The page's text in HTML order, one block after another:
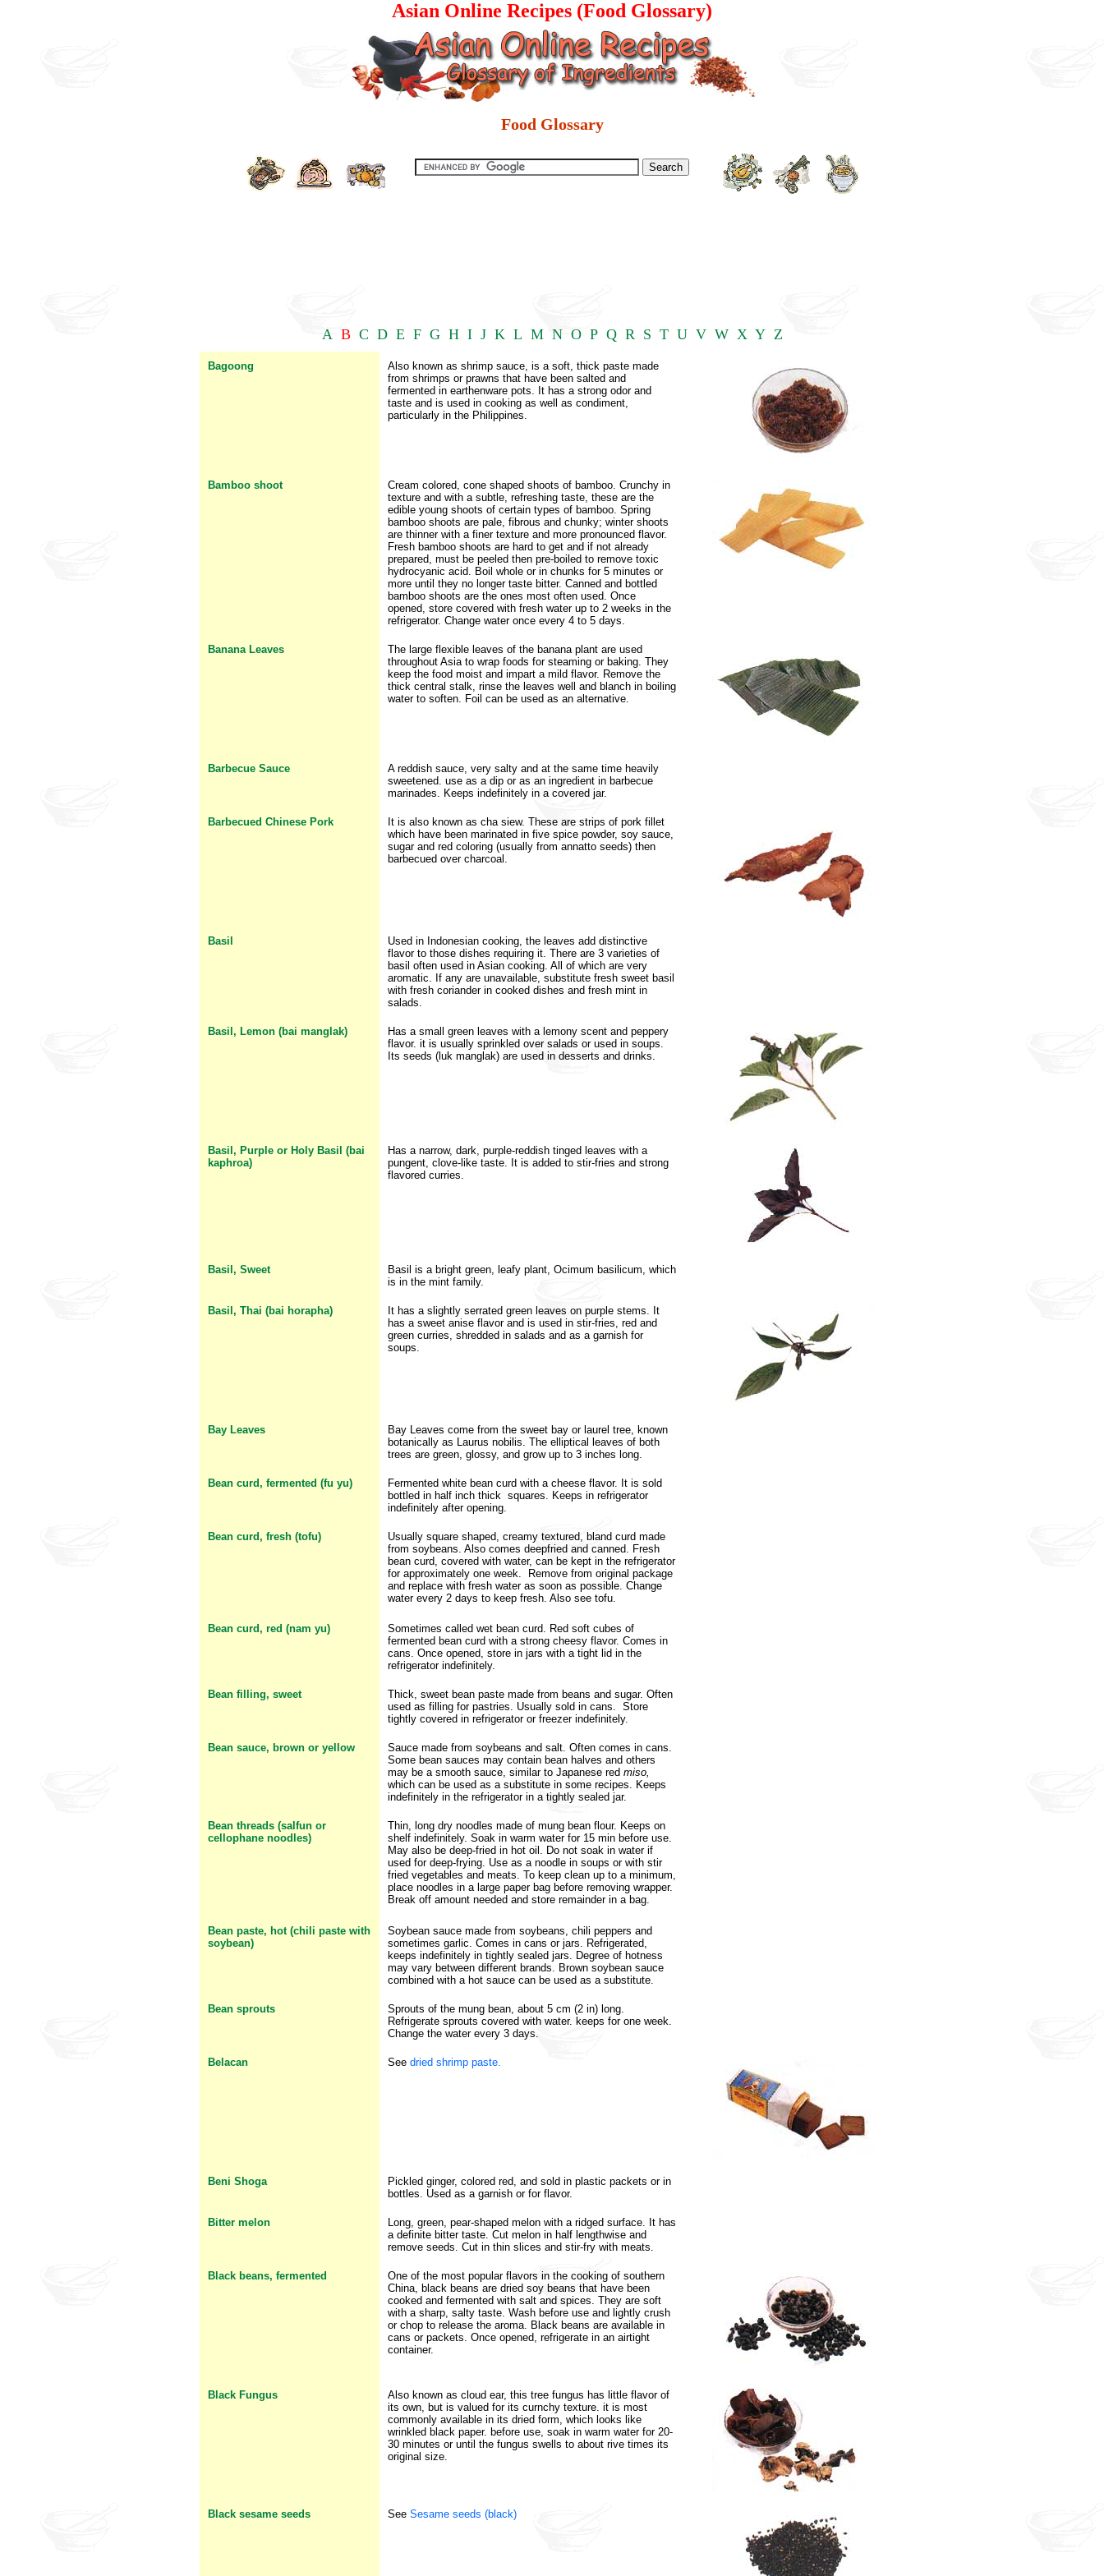
Asian Online Recipes (Food Glossary)
Food Glossary
A B C D E F G H I J K L M N O P Q R S T U V W X Y Z
Bagoong
Also known as shrimp sauce, is a soft, thick paste made
from shrimps or prawns that have been salted and
fermented in earthenware pots. It has a strong odor and
taste and is used in cooking as well as condiment,
particularly in the Philippines.
Bamboo shoot
Cream colored, cone shaped shoots of bamboo. Crunchy in
texture and with a subtle, refreshing taste, these are the
edible young shoots of certain types of bamboo. Spring
bamboo shoots are pale, fibrous and chunky; winter shoots
are thinner with a finer texture and more pronounced flavor.
Fresh bamboo shoots are hard to get and if not already
prepared, must be peeled then pre-boiled to remove toxic
hydrocyanic acid. Boil whole or in chunks for 5 minutes or
more until they no longer taste bitter. Canned and bottled
bamboo shoots are the ones most often used. Once
opened, store covered with fresh water up to 2 weeks in the
refrigerator. Change water once every 4 to 5 days.
Banana Leaves
The large flexible leaves of the banana plant are used
throughout Asia to wrap foods for steaming or baking. They
keep the food moist and impart a mild flavor. Remove the
thick central stalk, rinse the leaves well and blanch in boiling
water to soften. Foil can be used as an alternative.
Barbecue Sauce
A reddish sauce, very salty and at the same time heavily
sweetened. use as a dip or as an ingredient in barbecue
marinades. Keeps indefinitely in a covered jar.
Barbecued Chinese Pork
It is also known as cha siew. These are strips of pork fillet
which have been marinated in five spice powder, soy sauce,
sugar and red coloring (usually from annatto seeds) then
barbecued over charcoal.
Basil
Used in Indonesian cooking, the leaves add distinctive
flavor to those dishes requiring it. There are 3 varieties of
basil often used in Asian cooking. All of which are very
aromatic. If any are unavailable, substitute fresh sweet basil
with fresh coriander in cooked dishes and fresh mint in
salads.
Basil, Lemon (bai manglak) Has a small green leaves with a lemony scent and peppery
flavor. it is usually sprinkled over salads or used in soups.
Its seeds (luk manglak) are used in desserts and drinks.
Basil, Purple or Holy Basil (bai
kaphroa)
Has a narrow, dark, purple-reddish tinged leaves with a
pungent, clove-like taste. It is added to stir-fries and strong
flavored curries.
Basil, Sweet
Basil is a bright green, leafy plant, Ocimum basilicum, which
is in the mint family.
Basil, Thai (bai horapha)
It has a slightly serrated green leaves on purple stems. It
has a sweet anise flavor and is used in stir-fries, red and
green curries, shredded in salads and as a garnish for
soups.
Bay Leaves
Bay Leaves come from the sweet bay or laurel tree, known
botanically as Laurus nobilis. The elliptical leaves of both
trees are green, glossy, and grow up to 3 inches long.
Bean curd, fermented (fu yu)
Fermented white bean curd with a cheese flavor. It is sold
bottled in half inch thick squares. Keeps in refrigerator
indefinitely after opening.
Bean curd, fresh (tofu)
Usually square shaped, creamy textured, bland curd made
from soybeans. Also comes deepfried and canned. Fresh
bean curd, covered with water, can be kept in the refrigerator
for approximately one week. Remove from original package
and replace with fresh water as soon as possible. Change
water every 2 days to keep fresh. Also see tofu.
Bean curd, red (nam yu)
Sometimes called wet bean curd. Red soft cubes of
fermented bean curd with a strong cheesy flavor. Comes in
cans. Once opened, store in jars with a tight lid in the
refrigerator indefinitely.
Bean filling, sweet
Thick, sweet bean paste made from beans and sugar. Often
used as filling for pastries. Usually sold in cans. Store
tightly covered in refrigerator or freezer indefinitely.
Bean sauce, brown or yellow
Sauce made from soybeans and salt. Often comes in cans.
Some bean sauces may contain bean halves and others
may be a smooth sauce, similar to Japanese red miso,
which can be used as a substitute in some recipes. Keeps
indefinitely in the refrigerator in a tightly sealed jar.
Bean threads (salfun or
cellophane noodles)
Thin, long dry noodles made of mung bean flour. Keeps on
shelf indefinitely. Soak in warm water for 15 min before use.
May also be deep-fried in hot oil. Do not soak in water if
used for deep-frying. Use as a noodle in soups or with stir
fried vegetables and meats. To keep clean up to a minimum,
place noodles in a large paper bag before removing wrapper.
Break off amount needed and store remainder in a bag.
Bean paste, hot (chili paste with
soybean)
Soybean sauce made from soybeans, chili peppers and
sometimes garlic. Comes in cans or jars. Refrigerated,
keeps indefinitely in tightly sealed jars. Degree of hotness
may vary between different brands. Brown soybean sauce
combined with a hot sauce can be used as a substitute.
Bean sprouts
Sprouts of the mung bean, about 5 cm (2 in) long.
Refrigerate sprouts covered with water. keeps for one week.
Change the water every 3 days.
Belacan See dried shrimp paste
Beni Shoga
Pickled ginger, colored red, and sold in plastic packets or in
bottles. Used as a garnish or for flavor.
Bitter melon
Long, green, pear-shaped melon with a ridged surface. It has
a definite bitter taste. Cut melon in half lengthwise and
remove seeds. Cut in thin slices and stir-fry with meats.
Black beans, fermented
One of the most popular flavors in the cooking of southern
China, black beans are dried soy beans that have been
cooked and fermented with salt and spices. They are soft
with a sharp, salty taste. Wash before use and lightly crush
or chop to release the aroma. Black beans are available in
cans or packets. Once opened, refrigerate in an airtight
container.
Black Fungus
Also known as cloud ear, this tree fungus has little flavor of
its own, but is valued for its curnchy texture. it is most
commonly available in its dried form, which looks like
wrinkled black paper. before use, soak in warm water for 20-
30 minutes or until the fungus swells to about rive times its
original size.
Black sesame seeds See Sesame seeds (black)